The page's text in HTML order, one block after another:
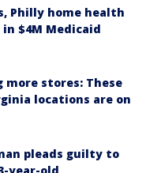
Philly home health
$4M Medicaid
more stores: These
locations are on
pleads guilty to